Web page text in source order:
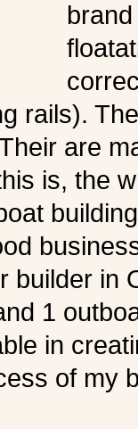
rails).
are
is, the
builder in
1
in
of my